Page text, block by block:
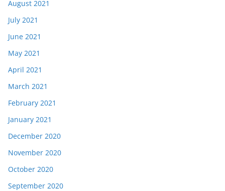
August 2021
July 2021
June 2021
May 2021
April 2021
March 2021
February 2021
January 2021
December 2020
November 2020
October 2020
September 2020